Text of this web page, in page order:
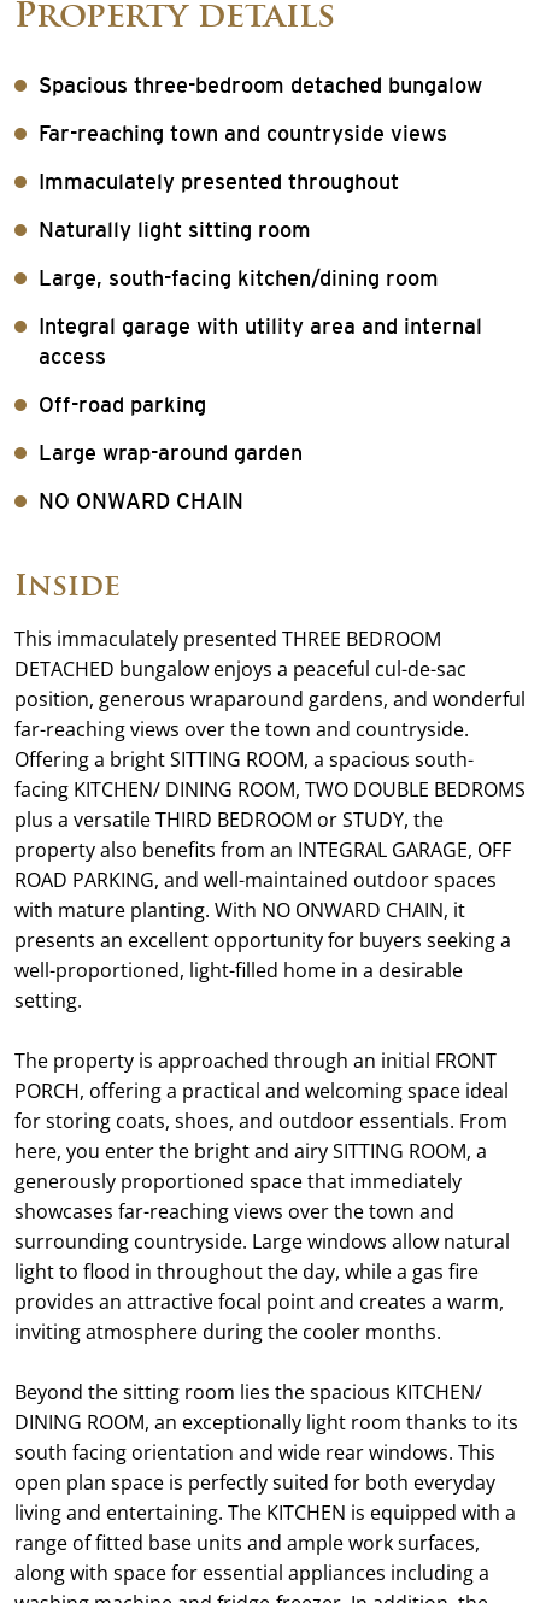
Property details
Spacious three-bedroom detached bungalow
Far-reaching town and countryside views
Immaculately presented throughout
Naturally light sitting room
Large, south-facing kitchen/dining room
Integral garage with utility area and internal
access
Off-road parking
Large wrap-around garden
NO ONWARD CHAIN
Inside
This immaculately presented THREE BEDROOM
DETACHED bungalow enjoys a peaceful cul-de-sac
position, generous wraparound gardens, and wonderful
far-reaching views over the town and countryside.
Offering a bright SITTING ROOM, a spacious south-
facing KITCHEN/ DINING ROOM, TWO DOUBLE BEDROMS
plus a versatile THIRD BEDROOM or STUDY, the
property also benefits from an INTEGRAL GARAGE, OFF
ROAD PARKING, and well-maintained outdoor spaces
with mature planting. With NO ONWARD CHAIN, it
presents an excellent opportunity for buyers seeking a
well-proportioned, light-filled home in a desirable
setting.
The property is approached through an initial FRONT
PORCH, offering a practical and welcoming space ideal
for storing coats, shoes, and outdoor essentials. From
here, you enter the bright and airy SITTING ROOM, a
generously proportioned space that immediately
showcases far-reaching views over the town and
surrounding countryside. Large windows allow natural
light to flood in throughout the day, while a gas fire
provides an attractive focal point and creates a warm,
inviting atmosphere during the cooler months.
Beyond the sitting room lies the spacious KITCHEN/
DINING ROOM, an exceptionally light room thanks to its
south facing orientation and wide rear windows. This
open plan space is perfectly suited for both everyday
living and entertaining. The KITCHEN is equipped with a
range of fitted base units and ample work surfaces,
along with space for essential appliances including a